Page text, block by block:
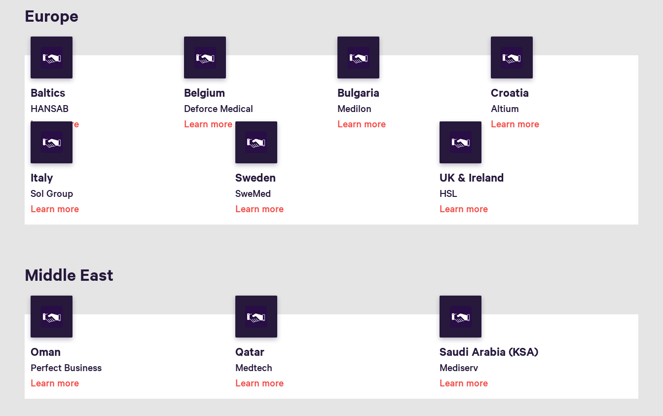
Europe
Baltics
HANSAB
Learn more
Belgium
Deforce Medical
Learn more
Bulgaria
Medilon
Learn more
Croatia
Altium
Learn more
Italy
Sol Group
Learn more
Sweden
SweMed
Learn more
UK & Ireland
HSL
Learn more
Middle East
Oman
Perfect Business
Learn more
Qatar
Medtech
Learn more
Saudi Arabia (KSA)
Mediserv
Learn more